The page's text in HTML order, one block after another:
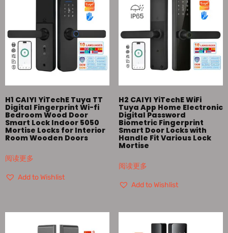
H1 CAIYI YiTechE Tuya TT
Digital Fingerprint Wi-fi
Bedroom Wood Door
Smart Lock Indoor 5050
Mortise Locks for Interior
Room Wooden Doors
阅读更多
Add to Wishlist
H2 CAIYI YiTechE WiFi
Tuya App Home Electronic
Digital Password
Biometric Fingerprint
Smart Door Locks with
Handle Fit Various Lock
Mortise
阅读更多
Add to Wishlist